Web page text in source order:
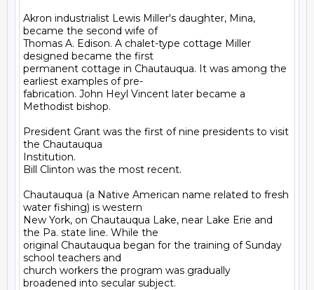
Akron industrialist Lewis Miller's daughter, Mina,
became the second wife of
Thomas A. Edison. A chalet-type cottage Miller
designed became the first
permanent cottage in Chautauqua. It was among the
earliest examples of pre-
fabrication. John Heyl Vincent later became a
Methodist bishop.
President Grant was the first of nine presidents to visit
the Chautauqua
Institution.
Bill Clinton was the most recent.
Chautauqua (a Native American name related to fresh
water fishing) is western
New York, on Chautauqua Lake, near Lake Erie and
the Pa. state line. While the
original Chautauqua began for the training of Sunday
school teachers and
church workers the program was gradually
broadened into secular subject.